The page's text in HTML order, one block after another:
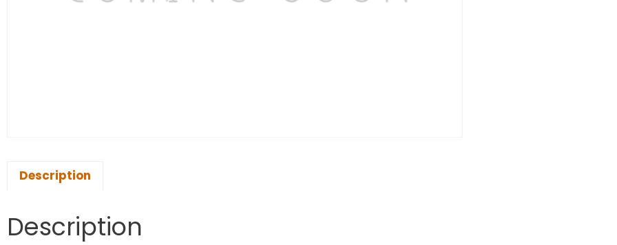
Description
Description